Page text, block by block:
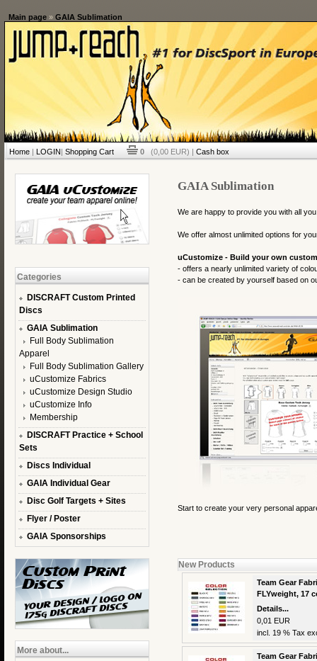
Main page» GAIA Sublimation
Home| LOGIN| Shopping Cart 0 (0,00 EUR) | Cash box
Categories
DISCRAFT Custom Printed
Discs
GAIA Sublimation
Full Body Sublimation
Apparel
Full Body Sublimation Gallery
uCustomize Fabrics
uCustomize Design Studio
uCustomize Info
Membership
DISCRAFT Practice + School
Sets
Discs Individual
GAIA Individual Gear
Disc Golf Targets + Sites
Flyer / Poster
GAIA Sponsorships
More about...
GAIA Sublimation
We are happy to provide you with all
We offer almost unlimited options for
uCustomize - Build your own
- offers a nearly unlimited variety of
- can be created by yourself based on
Start to create your very personal
New Products
Team Gear
FLYweight, 17
Details...
0,01 EUR
incl. 19 % Tax
Team Gear